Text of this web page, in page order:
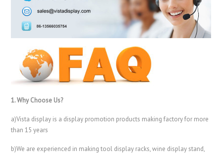
1. Why Choose Us?
a)Vista display is a display promotion products making factory for more
than 15 years
b)We are experienced in making tool display racks, wine display stand,